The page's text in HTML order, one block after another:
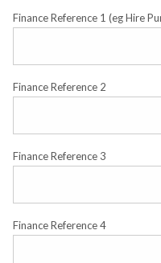
Finance Reference 1 (eg Hire
Finance Reference 2
Finance Reference 3
Finance Reference 4